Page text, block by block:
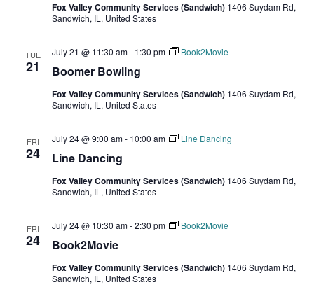
Fox Valley Community Services (Sandwich) 1406 Suydam Rd,
Sandwich, IL, United States
TUE
21 Boomer Bowling
July 21 @ 11:30 am- 1:30 pm Book2Movie
Fox Valley Community Services (Sandwich) 1406 Suydam Rd,
Sandwich, IL, United States
FRI
24 Line Dancing
July 24 @ 9:00 am- 10:00 am Line Dancing
Fox Valley Community Services (Sandwich) 1406 Suydam Rd,
Sandwich, IL, United States
FRI
24 Book2Movie
July 24 @ 10:30 am-2:30 pm Book2Movie
Fox Valley Community Services (Sandwich) 1406 Suydam Rd,
Sandwich, IL, United States